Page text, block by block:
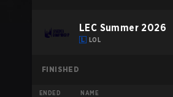
LEC Summer 2026
LOL
FINISHED
ENDED NAME